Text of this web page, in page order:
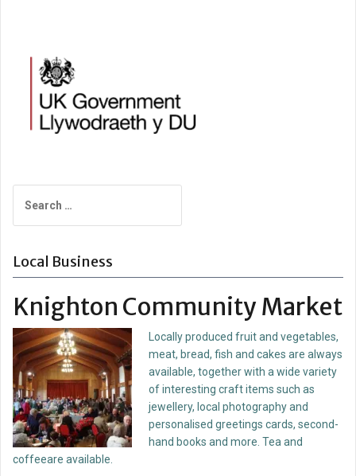
for:
Local Business
Knighton Community Market
Locally produced fruit and vegetables,
meat, bread, fish and cakes are always
available, together with a wide variety
of interesting craft items such as
jewellery, local photography and
personalised greetings cards, second-
hand books and more. Tea and
coffeeare available.